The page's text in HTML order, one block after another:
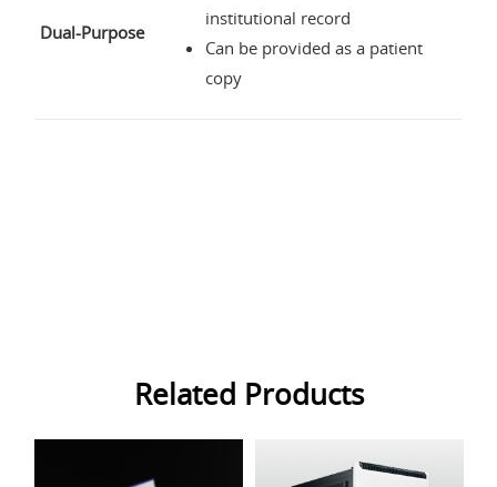
Dual-Purpose
institutional record
Can be provided as a patient
copy
Related Products